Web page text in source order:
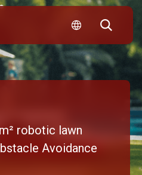
robotic lawn
Avoidance